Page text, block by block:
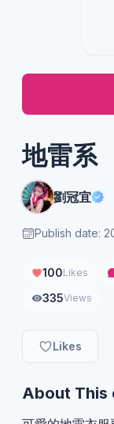
地雷系
劉冠宜
Publish date:
100Likes
335Views
Likes
About This